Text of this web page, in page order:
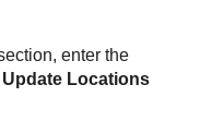
enter the
Update Locations